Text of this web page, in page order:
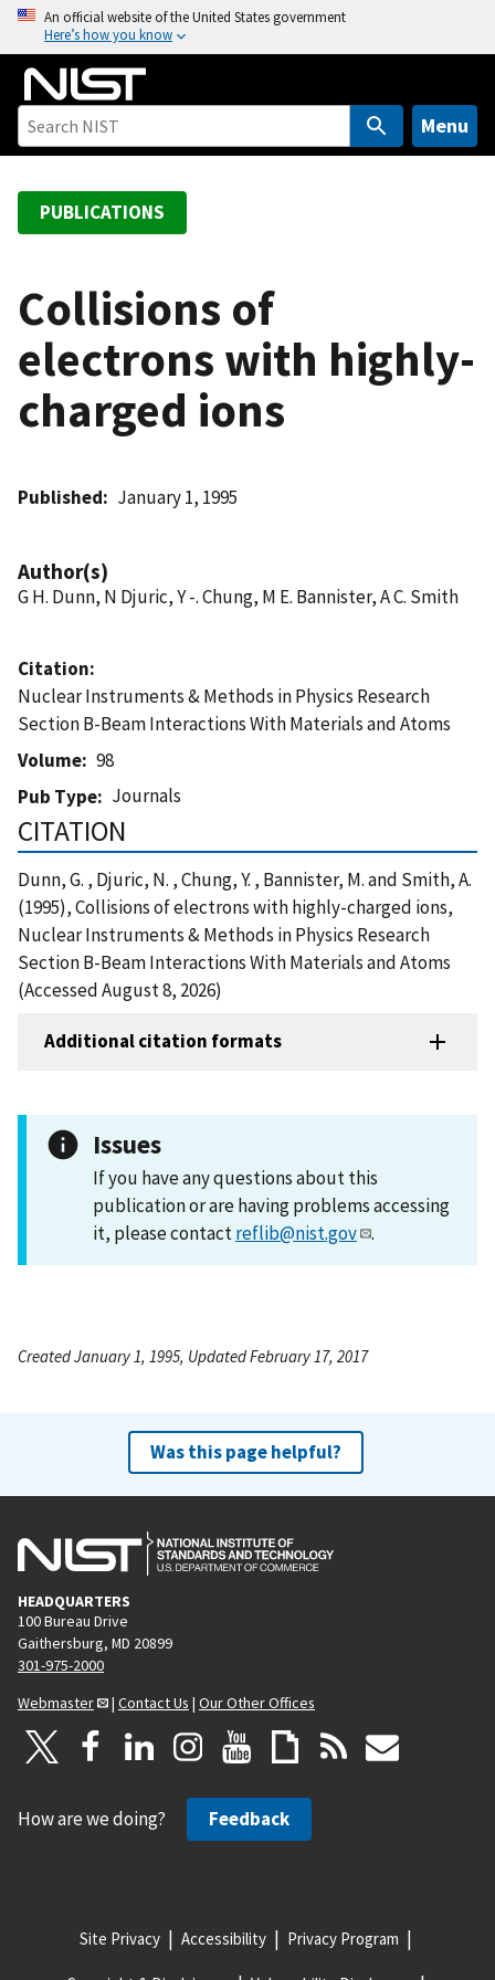
o
An official website of the United States government
Here’s how you know
Menu
PUBLICATIONS
Collisions of
electrons with highly-
charged ions
Published January 1, 1995
Author(s)
G H. Dunn, N Djuric, Y -. Chung, M E. Bannister, A C. Smith
Citation
Nuclear Instruments & Methods in Physics Research
Section B-Beam Interactions With Materials and Atoms
Volume
98
Pub Type
Journals
CITATION
Dunn, G. , Djuric, N. , Chung, Y. , Bannister, M. and Smith, A.
(1995), Collisions of electrons with highly-charged ions,
Nuclear Instruments & Methods in Physics Research
Section B-Beam Interactions With Materials and Atoms
(Accessed August 8, 2026)
Additional citation formats
Issues
If you have any questions about this
publication or are having problems accessing
it, please contactreflib@nist.gov .
Created January 1, 1995, Updated February 17, 2017
Was this page helpful?
HEADQUARTERS
100 Bureau Drive
Gaithersburg, MD 20899
301-975-2000
Webmaster
| Contact Us | Our Other Offices
How are we doing? Feedback
Site Privacy Accessibility Privacy Program